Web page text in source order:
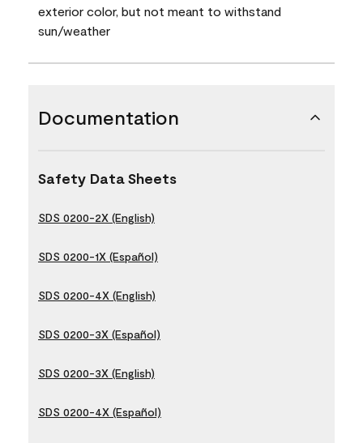
exterior color, but not meant to withstand
sun/weather
Documentation
Safety Data Sheets
SDS 0200-2X (English)
SDS 0200-1X (Español)
SDS 0200-4X (English)
SDS 0200-3X (Español)
SDS 0200-3X (English)
SDS 0200-4X (Español)